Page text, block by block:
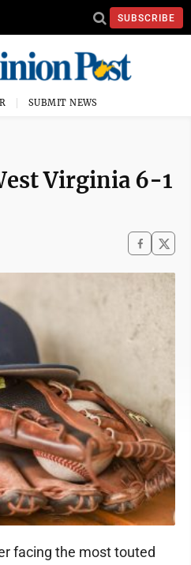
SUBSCRIBE
SUBMIT NEWS
Virginia 6-1
facing the most touted